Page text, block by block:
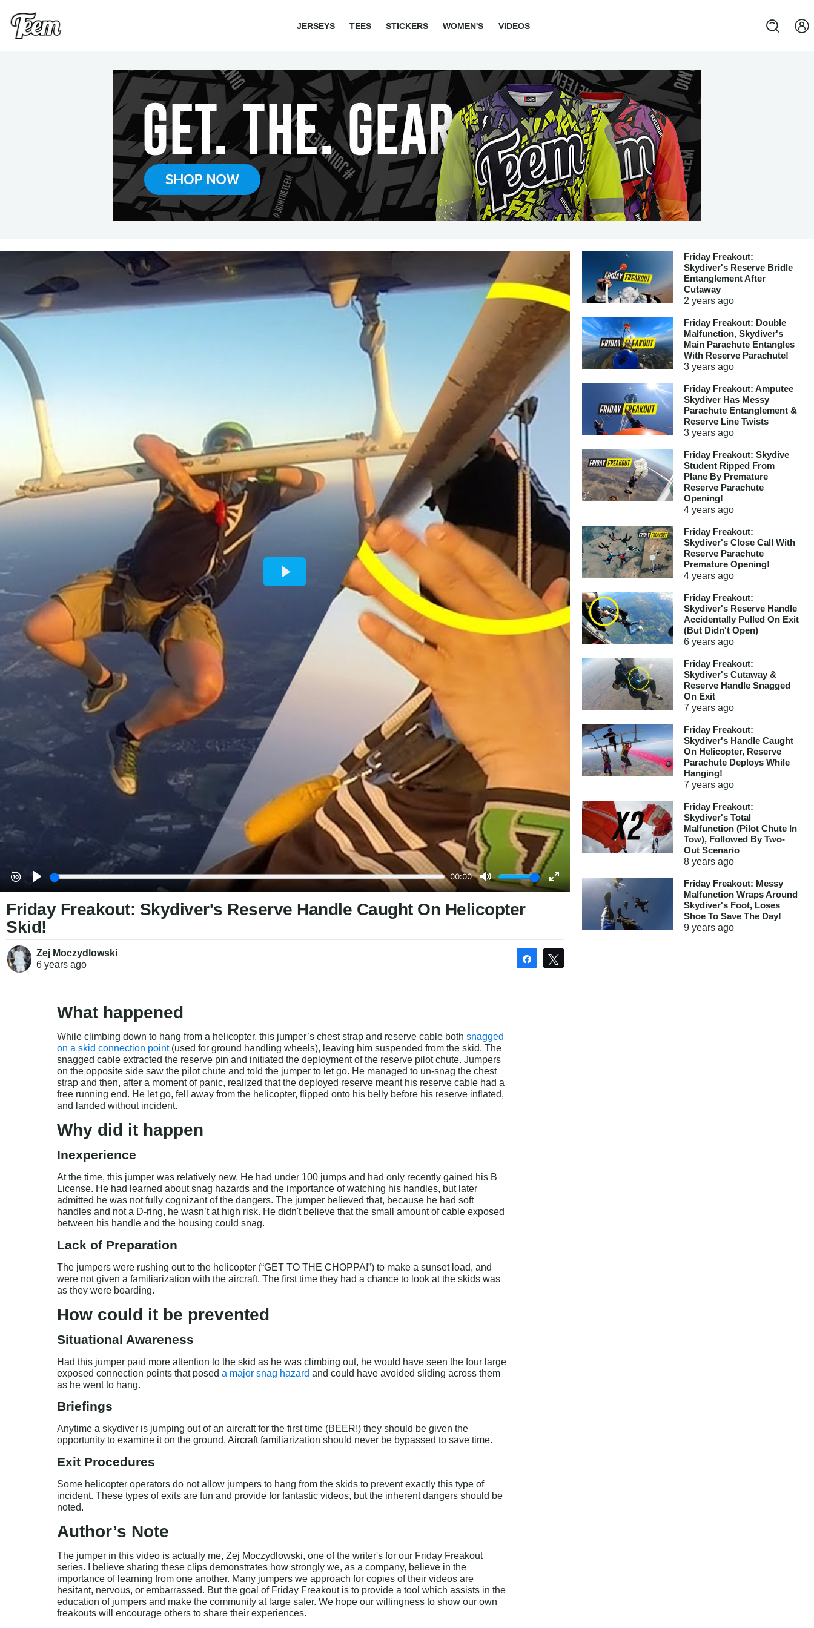
JERSEYS TEES STICKERS WOMEN'S VIDEOS
Friday Freakout: Skydiver's Reserve Handle Caught On Helicopter
Skid!
Zej Moczydlowski
6 years ago
Share
What happened
While climbing down to hang from a helicopter, this jumper’s chest strap and reserve cable both snagged
on a skid connection point (used for ground handling wheels), leaving him suspended from the skid. The
snagged cable extracted the reserve pin and initiated the deployment of the reserve pilot chute. Jumpers
on the opposite side saw the pilot chute and told the jumper to let go. He managed to un-snag the chest
strap and then, after a moment of panic, realized that the deployed reserve meant his reserve cable had a
free running end. He let go, fell away from the helicopter, flipped onto his belly before his reserve inflated,
and landed without incident.
Why did it happen
Inexperience
At the time, this jumper was relatively new. He had under 100 jumps and had only recently gained his B
License. He had learned about snag hazards and the importance of watching his handles, but later
admitted he was not fully cognizant of the dangers. The jumper believed that, because he had soft
handles and not a D-ring, he wasn’t at high risk. He didn't believe that the small amount of cable exposed
between his handle and the housing could snag.
Lack of Preparation
The jumpers were rushing out to the helicopter (“GET TO THE CHOPPA!”) to make a sunset load, and
were not given a familiarization with the aircraft. The first time they had a chance to look at the skids was
as they were boarding.
How could it be prevented
Situational Awareness
Had this jumper paid more attention to the skid as he was climbing out, he would have seen the four large
exposed connection points that posed a major snag hazard and could have avoided sliding across them
as he went to hang.
Briefings
Anytime a skydiver is jumping out of an aircraft for the first time (BEER!) they should be given the
opportunity to examine it on the ground. Aircraft familiarization should never be bypassed to save time.
Exit Procedures
Some helicopter operators do not allow jumpers to hang from the skids to prevent exactly this type of
incident. These types of exits are fun and provide for fantastic videos, but the inherent dangers should be
noted.
Author’s Note
The jumper in this video is actually me, Zej Moczydlowski, one of the writer's for our Friday Freakout
series. I believe sharing these clips demonstrates how strongly we, as a company, believe in the
importance of learning from one another. Many jumpers we approach for copies of their videos are
hesitant, nervous, or embarrassed. But the goal of Friday Freakout is to provide a tool which assists in the
education of jumpers and make the community at large safer. We hope our willingness to show our own
freakouts will encourage others to share their experiences.
Friday Freakout:
Skydiver's Reserve Bridle
Entanglement After
Cutaway
2 yearsago
Friday Freakout: Double
Malfunction, Skydiver's
Main Parachute Entangles
With Reserve Parachute!
3 yearsago
Friday Freakout: Amputee
Skydiver Has Messy
Parachute Entanglement &
Reserve Line Twists
3 yearsago
Friday Freakout: Skydive
Student Ripped From
Plane By Premature
Reserve Parachute
Opening!
4 yearsago
Friday Freakout:
Skydiver's Close Call With
Reserve Parachute
Premature Opening!
4 yearsago
Friday Freakout:
Skydiver's Reserve Handle
Accidentally Pulled On Exit
(But Didn't Open)
6 yearsago
Friday Freakout:
Skydiver's Cutaway &
Reserve Handle Snagged
On Exit
7 yearsago
Friday Freakout:
Skydiver's Handle Caught
On Helicopter, Reserve
Parachute Deploys While
Hanging!
7 yearsago
Friday Freakout:
Skydiver's Total
Malfunction (Pilot Chute In
Tow), Followed By Two-
Out Scenario
8 yearsago
Friday Freakout: Messy
Malfunction Wraps Around
Skydiver's Foot, Loses
Shoe To Save The Day!
9 yearsago